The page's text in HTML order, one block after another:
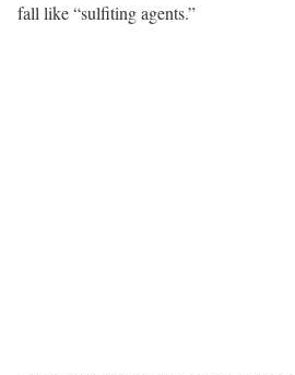
fall like “sulfiting agents.”